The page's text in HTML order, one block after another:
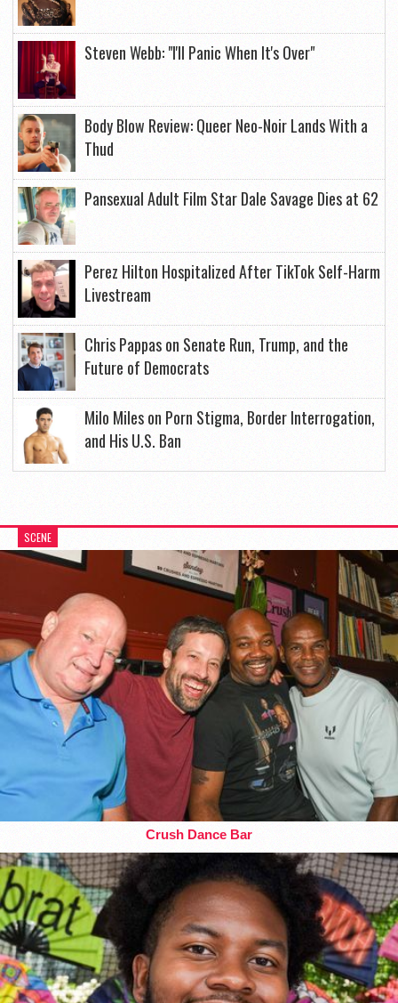
Steven Webb: "I'll Panic When It's Over"
Body Blow Review: Queer Neo-Noir Lands With a
Thud
Pansexual Adult Film Star Dale Savage Dies at 62
Perez Hilton Hospitalized After TikTok Self-Harm
Livestream
Chris Pappas on Senate Run, Trump, and the
Future of Democrats
Milo Miles on Porn Stigma, Border Interrogation,
and His U.S. Ban
SCENE
Crush Dance Bar